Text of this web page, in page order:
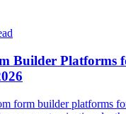
Builder Platforms
form builder platforms